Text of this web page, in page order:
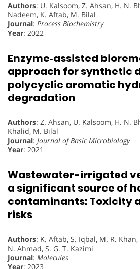
Authors: U. Kalsoom, Z. Ahsan, H. N.
Nadeem, K. Aftab, M. Bilal
Journal: Process Biochemistry
Year: 2022
Enzyme‐assisted
approach for synthetic
polycyclic aromatic
degradation
Authors: Z. Ahsan, U. Kalsoom, H. N.
Khalid, M. Bilal
Journal: Journal of Basic Microbiology
Year: 2021
Wastewater-irrigated
a significant source of
contaminants: Toxicity
risks
Authors: K. Aftab, S. Iqbal, M. R.
N. Ahmad, S. G. T. Kazimi
Journal: Molecules
Year: 2023